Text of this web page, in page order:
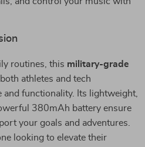
routines, this military-grade
athletes and tech
functionality. Its lightweight,
380mAh battery ensure
your goals and adventures.
looking to elevate their